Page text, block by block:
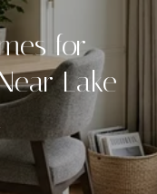
for
Lake